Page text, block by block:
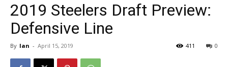
2019 Steelers Draft Preview:
Defensive Line
By Ian - April 15, 2019 0
411